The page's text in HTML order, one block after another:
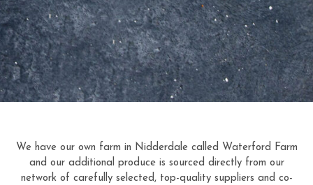
We have our own farm in Nidderdale called Waterford Farm
and our additional produce is sourced directly from our
network of carefully selected, top-quality suppliers and co-